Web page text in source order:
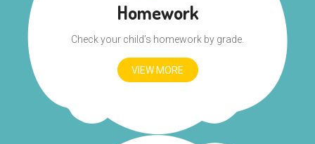
Homework
Check your child’s homework by grade.
VIEW MORE